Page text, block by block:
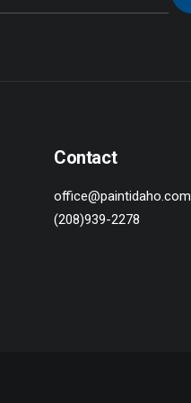
Contact
office@paintidaho.com
(208)939-2278